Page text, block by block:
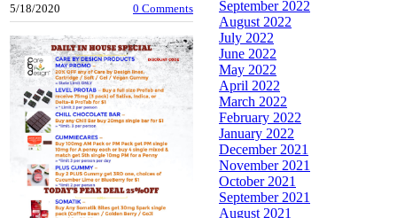
5/18/2020 0 Comments
September 2022
August 2022
July 2022
June 2022
May 2022
April 2022
March 2022
February 2022
January 2022
December 2021
November 2021
October 2021
September 2021
August 2021